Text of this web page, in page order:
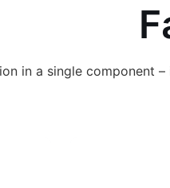
in a single component